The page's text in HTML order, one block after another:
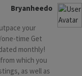
Bryanheedo
your
one-time Get
monthly!
which you
as well as